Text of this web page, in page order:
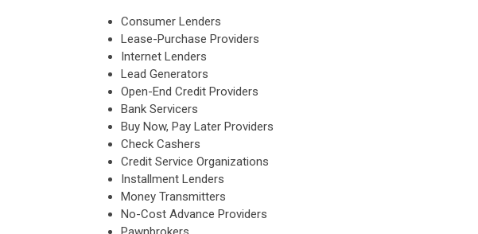
Consumer Lenders
Lease-Purchase Providers
Internet Lenders
Lead Generators
Open-End Credit Providers
Bank Servicers
Buy Now, Pay Later Providers
Check Cashers
Credit Service Organizations
Installment Lenders
Money Transmitters
No-Cost Advance Providers